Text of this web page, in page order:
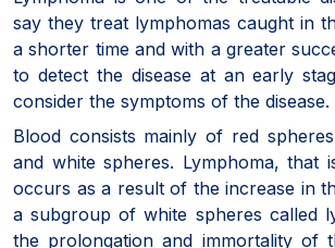
say they treat lymphomas caught in
a shorter time and with a greater
to detect the disease at an early
consider the symptoms of the disease.
Blood consists mainly of red
and white spheres. Lymphoma, that
occurs as a result of the increase in
a subgroup of white spheres called
the prolongation and immortality of